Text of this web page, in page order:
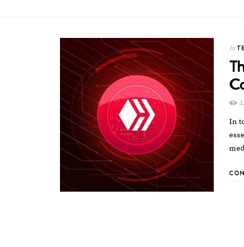
In
In